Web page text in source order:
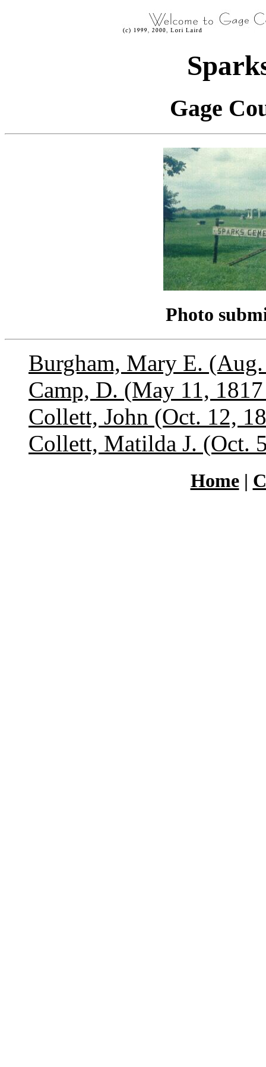
Gage
Photo
Burgham, Mary E.
Camp, D. (May 11,
Collett, John (Oct. 12,
Collett, Matilda J. (Oct.
Home|